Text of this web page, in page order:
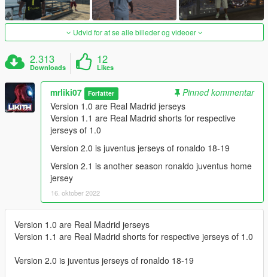
Udvid for at se alle billeder og videoer
2.313
Downloads
12
Likes
mrliki07 Forfatter
Pinned kommentar
Version 1.0 are Real Madrid jerseys
Version 1.1 are Real Madrid shorts for respective
jerseys of 1.0
Version 2.0 is juventus jerseys of ronaldo 18-19
Version 2.1 is another season ronaldo juventus home
jersey
16. oktober 2022
Version 1.0 are Real Madrid jerseys
Version 1.1 are Real Madrid shorts for respective jerseys of 1.0
Version 2.0 is juventus jerseys of ronaldo 18-19